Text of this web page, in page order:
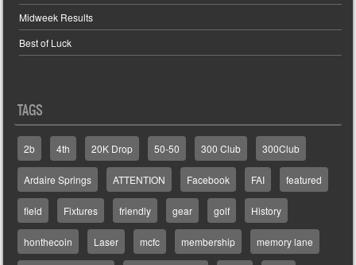
Midweek Results
Best of Luck
TAGS
2b 4th 20K Drop 50-50 300 Club 300Club
Ardaire Springs ATTENTION Facebook FAI featured
field Fixtures friendly gear golf History
honthecoin Laser mcfc membership memory lane